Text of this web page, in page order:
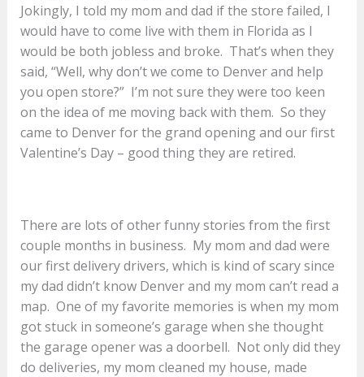
Jokingly, I told my mom and dad if the store failed, I
would have to come live with them in Florida as I
would be both jobless and broke. That’s when they
said, “Well, why don’t we come to Denver and help
you open store?” I’m not sure they were too keen
on the idea of me moving back with them. So they
came to Denver for the grand opening and our first
Valentine’s Day – good thing they are retired.
There are lots of other funny stories from the first
couple months in business. My mom and dad were
our first delivery drivers, which is kind of scary since
my dad didn’t know Denver and my mom can’t read a
map. One of my favorite memories is when my mom
got stuck in someone’s garage when she thought
the garage opener was a doorbell. Not only did they
do deliveries, my mom cleaned my house, made